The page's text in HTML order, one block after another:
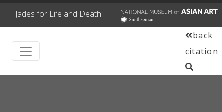
Jades for Life and Death
back
citation